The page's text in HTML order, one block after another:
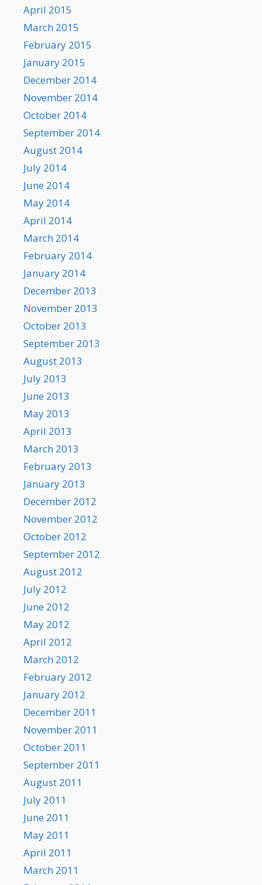
April 2015
March 2015
February 2015
January 2015
December 2014
November 2014
October 2014
September 2014
August 2014
July 2014
June 2014
May 2014
April 2014
March 2014
February 2014
January 2014
December 2013
November 2013
October 2013
September 2013
August 2013
July 2013
June 2013
May 2013
April 2013
March 2013
February 2013
January 2013
December 2012
November 2012
October 2012
September 2012
August 2012
July 2012
June 2012
May 2012
April 2012
March 2012
February 2012
January 2012
December 2011
November 2011
October 2011
September 2011
August 2011
July 2011
June 2011
May 2011
April 2011
March 2011